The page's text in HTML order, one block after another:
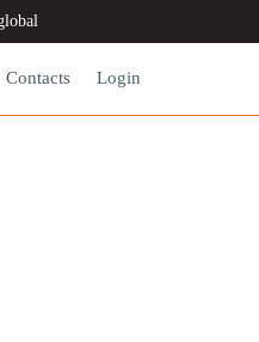
Contacts Login